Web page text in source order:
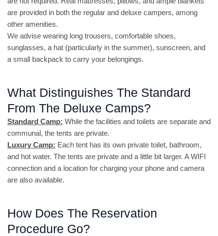
are provided in both the regular and deluxe campers, among
other amenities.
We advise wearing long trousers, comfortable shoes,
sunglasses, a hat (particularly in the summer), sunscreen, and
a small backpack to carry your belongings.
What Distinguishes The Standard
From The Deluxe Camps?
Standard Camp: While the facilities and toilets are separate and
communal, the tents are private.
Luxury Camp: Each tent has its own private toilet, bathroom,
and hot water. The tents are private and a little bit larger. A WIFI
connection and a location for charging your phone and camera
are also available.
How Does The Reservation
Procedure Go?